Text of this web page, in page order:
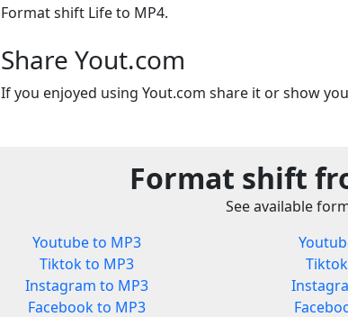
Format shift Life to MP4.
Share Yout.com
If you enjoyed using Yout.com share it or show
Format shift
See available
Youtube to MP3
Tiktok to MP3
Instagram to MP3
Facebook to MP3